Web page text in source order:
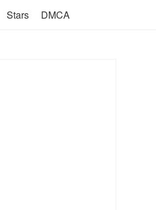
Stars DMCA